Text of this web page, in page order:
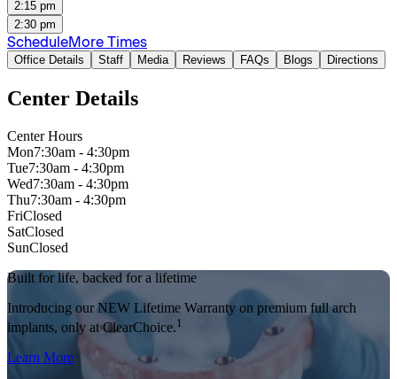
2:15 pm
2:30 pm
ScheduleMore Times
Office Details Staff Media Reviews FAQs Blogs Directions
Center Details
Center Hours
Mon7:30am - 4:30pm
Tue7:30am - 4:30pm
Wed7:30am - 4:30pm
Thu7:30am - 4:30pm
FriClosed
SatClosed
SunClosed
Built for life, backed for a lifetime
Introducing our NEW Lifetime Warranty on premium full arch
implants, only at ClearChoice.1
Learn More